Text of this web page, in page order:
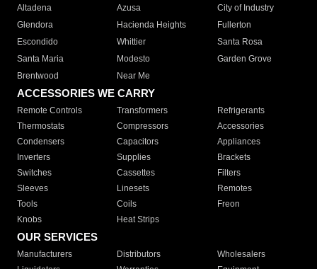
Altadena
Azusa
City of Industry
Glendora
Hacienda Heights
Fullerton
Escondido
Whittier
Santa Rosa
Santa Maria
Modesto
Garden Grove
Brentwood
Near Me
ACCESSORIES WE CARRY
Remote Controls Transformers
Refrigerants
Thermostats
Compressors
Accessories
Condensers
Capacitors
Appliances
Inverters
Supplies
Brackets
Switches
Cassettes
Filters
Sleeves
Linesets
Remotes
Tools
Coils
Freon
Knobs
Heat Strips
OUR SERVICES
Manufacturers Distributors
Wholesalers